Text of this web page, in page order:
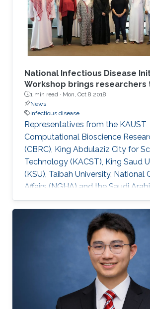
National Infectious Disease
Workshop brings researchers
1 min read · Mon, Oct 8 2018
News
infectious disease
Representatives from the KAUST
Computational Bioscience
(CBRC), King Abdulaziz City for
Technology (KACST), King Saud
(KSU), Taibah University, National
Affairs (NGHA) and the Saudi
Health (MOH) met on October 1
details of a national initiative to